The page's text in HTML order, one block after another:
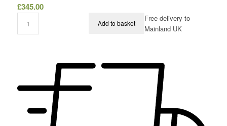
£345.00
Add to basket
Free delivery to
Mainland UK